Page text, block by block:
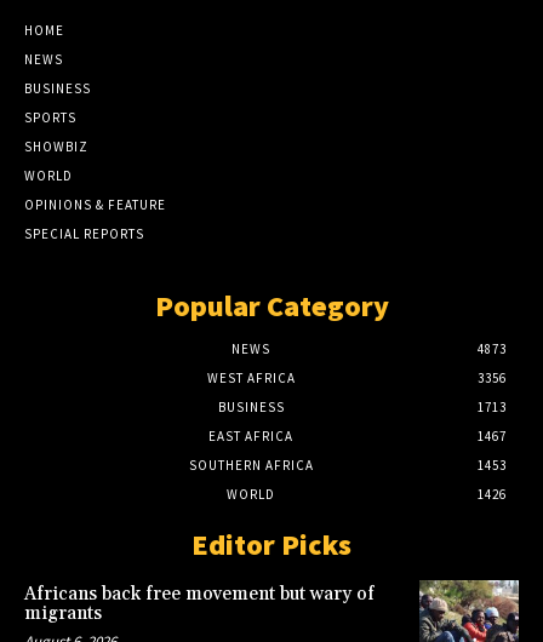
HOME
NEWS
BUSINESS
SPORTS
SHOWBIZ
WORLD
OPINIONS & FEATURE
SPECIAL REPORTS
Popular Category
NEWS
4873
WEST AFRICA
3356
BUSINESS
1713
EAST AFRICA
1467
SOUTHERN AFRICA
1453
WORLD
1426
Editor Picks
Africans back free movement but wary of
migrants